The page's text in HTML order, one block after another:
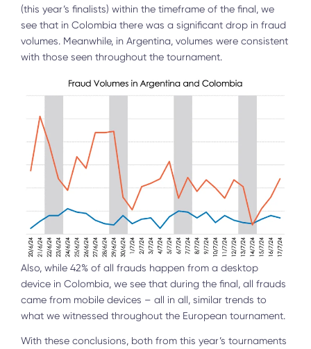
(this year’s finalists) within the timeframe of the final, we
see that in Colombia there was a significant drop in fraud
volumes. Meanwhile, in Argentina, volumes were consistent
with those seen throughout the tournament.
Also, while 42% of all frauds happen from a desktop
device in Colombia, we see that during the final, all frauds
came from mobile devices – all in all, similar trends to
what we witnessed throughout the European tournament.
With these conclusions, both from this year’s tournaments